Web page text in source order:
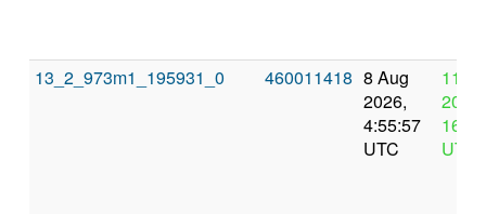
13_2_973m1_195931_0 460011418 8 Aug
2026,
4:55:57
UTC
11
2026,
UTC